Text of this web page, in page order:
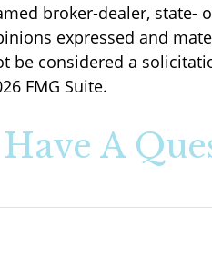
broker-dealer, state-
expressed and
be considered a
FMG Suite.
Have A